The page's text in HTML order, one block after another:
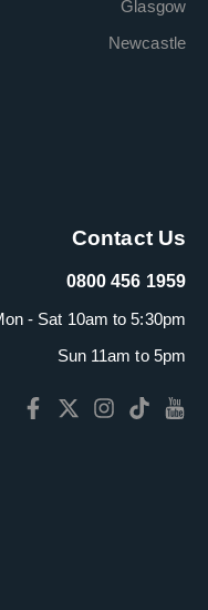
Glasgow
Newcastle
Contact Us
0800 456 1959
- Sat 10am to 5:30pm
Sun 11am to 5pm